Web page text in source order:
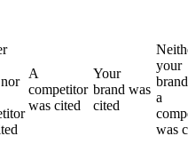
A
competitor
was cited
Your
brand was
cited
your
a
was